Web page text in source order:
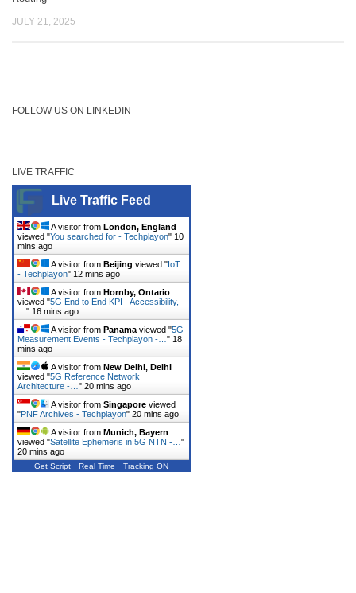
JULY 21, 2025
FOLLOW US ON LINKEDIN
LIVE TRAFFIC
Live Traffic Feed
A visitor from London, England
viewed "You searched for - Techplayon" 10
mins ago
A visitor from Beijing viewed "IoT
- Techplayon" 12 mins ago
A visitor from Hornby, Ontario
viewed "5G End to End KPI - Accessibility,
" 16 mins ago
A visitor from Panama viewed "5G
Measurement Events - Techplayon -… " 18
mins ago
A visitor from New Delhi, Delhi
viewed "5G Reference Network
Architecture -… " 20 mins ago
A visitor from Singapore viewed
"PNF Archives - Techplayon" 20 mins ago
A visitor from Munich, Bayern
viewed "Satellite Ephemeris in 5G NTN -… "
20 mins ago
Get Script Real Time Tracking ON